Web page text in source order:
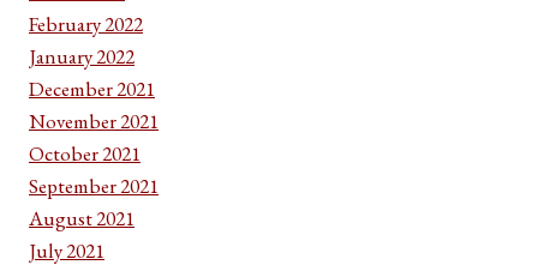
February 2022
January 2022
December 2021
November 2021
October 2021
September 2021
August 2021
July 2021